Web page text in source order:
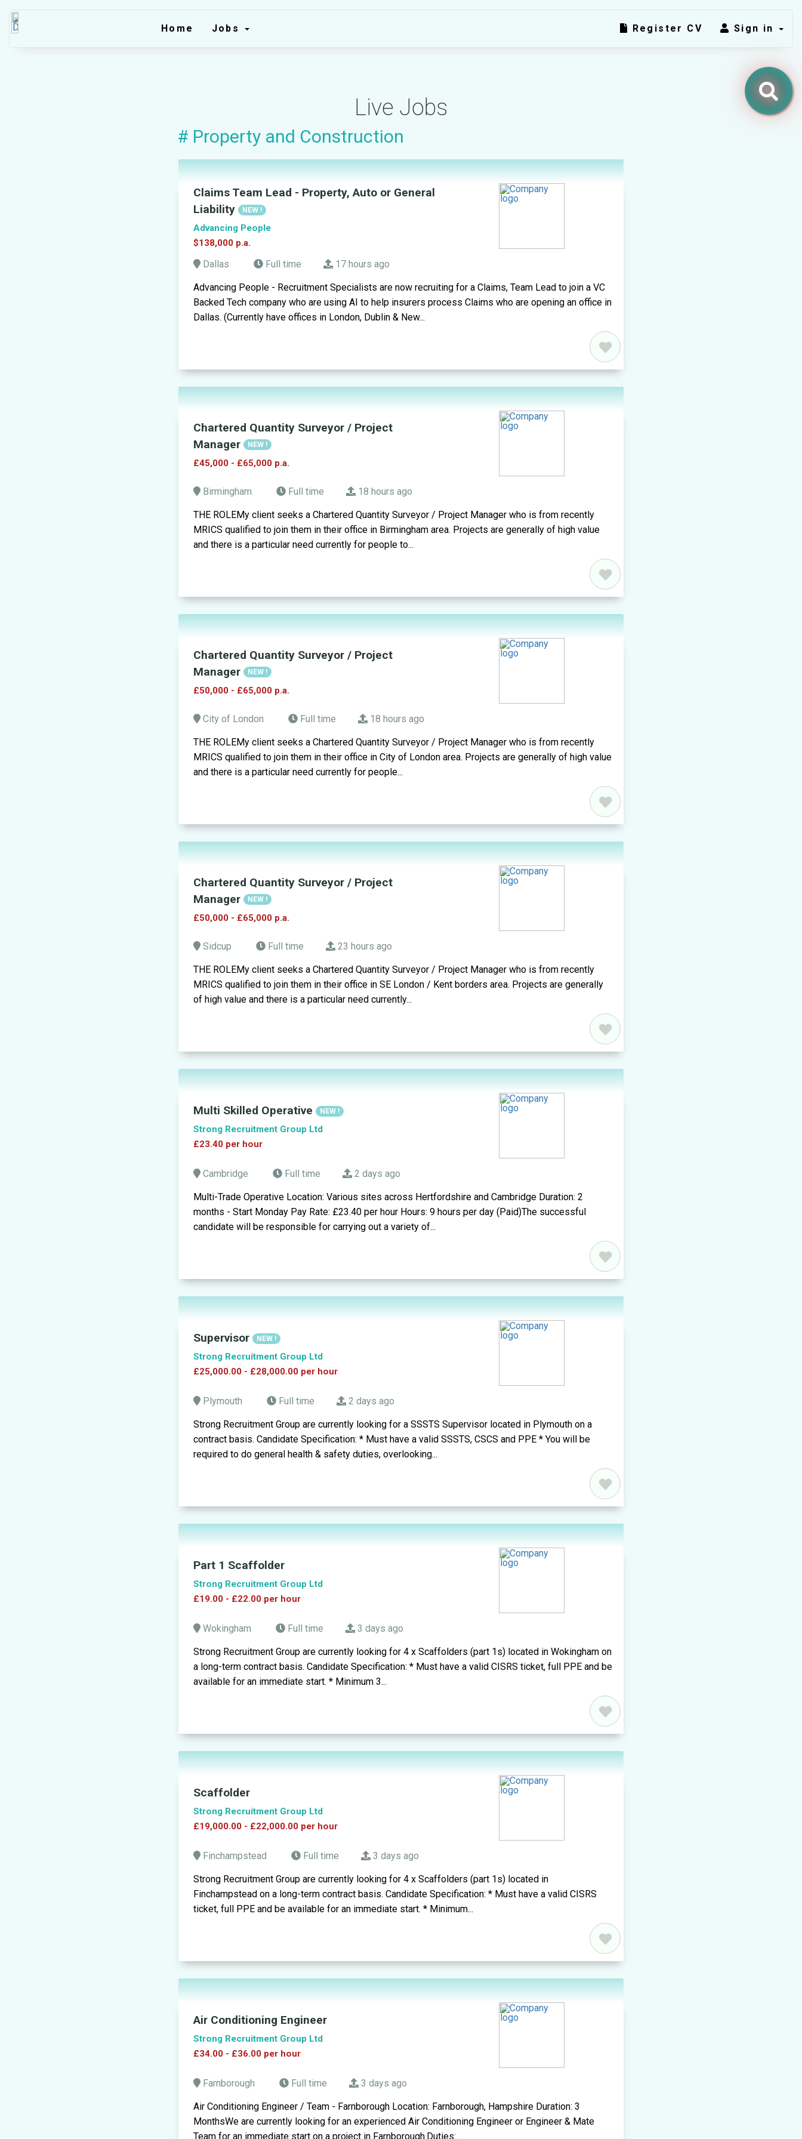
Home Jobs Register CV Sign in
Live Jobs
# Property and Construction
Claims Team Lead - Property, Auto or General
Liability
NEW !
Advancing People
$138,000 p.a.
Dallas Full time 17 hours ago
Advancing People - Recruitment Specialists are now recruiting for a Claims, Team Lead to join a VC
Backed Tech company who are using AI to help insurers process Claims who are opening an office in
Dallas. (Currently have offices in London, Dublin & New...
Chartered Quantity Surveyor / Project
Manager
NEW !
£45,000 - £65,000 p.a.
Birmingham Full time 18 hours ago
THE ROLEMy client seeks a Chartered Quantity Surveyor / Project Manager who is from recently
MRICS qualified to join them in their office in Birmingham area. Projects are generally of high value
and there is a particular need currently for people to...
Chartered Quantity Surveyor / Project
Manager
NEW !
£50,000 - £65,000 p.a.
City of London Full time 18 hours ago
THE ROLEMy client seeks a Chartered Quantity Surveyor / Project Manager who is from recently
MRICS qualified to join them in their office in City of London area. Projects are generally of high value
and there is a particular need currently for people...
Chartered Quantity Surveyor / Project
Manager
NEW !
£50,000 - £65,000 p.a.
Sidcup Full time 23 hours ago
THE ROLEMy client seeks a Chartered Quantity Surveyor / Project Manager who is from recently
MRICS qualified to join them in their office in SE London / Kent borders area. Projects are generally
of high value and there is a particular need currently...
Multi Skilled Operative NEW !
Strong Recruitment Group Ltd
£23.40 per hour
Cambridge Full time 2 days ago
Multi-Trade Operative Location: Various sites across Hertfordshire and Cambridge Duration: 2
months - Start Monday Pay Rate: £23.40 per hour Hours: 9 hours per day (Paid)The successful
candidate will be responsible for carrying out a variety of...
Supervisor NEW !
Strong Recruitment Group Ltd
£25,000.00 - £28,000.00 per hour
Plymouth Full time 2 days ago
Strong Recruitment Group are currently looking for a SSSTS Supervisor located in Plymouth on a
contract basis. Candidate Specification: * Must have a valid SSSTS, CSCS and PPE * You will be
required to do general health & safety duties, overlooking...
Part 1 Scaffolder
Strong Recruitment Group Ltd
£19.00 - £22.00 per hour
Wokingham Full time 3 days ago
Strong Recruitment Group are currently looking for 4 x Scaffolders (part 1s) located in Wokingham on
a long-term contract basis. Candidate Specification: * Must have a valid CISRS ticket, full PPE and be
available for an immediate start. * Minimum 3...
Scaffolder
Strong Recruitment Group Ltd
£19,000.00 - £22,000.00 per hour
Finchampstead Full time 3 days ago
Strong Recruitment Group are currently looking for 4 x Scaffolders (part 1s) located in
Finchampstead on a long-term contract basis. Candidate Specification: * Must have a valid CISRS
ticket, full PPE and be available for an immediate start. * Minimum...
Air Conditioning Engineer
Strong Recruitment Group Ltd
£34.00 - £36.00 per hour
Farnborough Full time 3 days ago
Air Conditioning Engineer / Team - Farnborough Location: Farnborough, Hampshire Duration: 3
MonthsWe are currently looking for an experienced Air Conditioning Engineer or Engineer & Mate
Team for an immediate start on a project in Farnborough.Duties:...